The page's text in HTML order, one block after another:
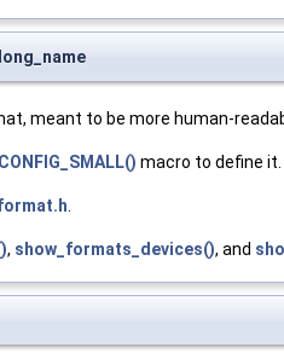
meant to be more human-
macro to define it.
.
, show_formats_devices(), and